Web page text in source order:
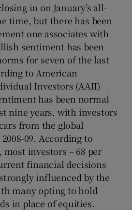
Show Gaeilge sub sections
Show History sub sections
Show Sponsored sub sections
in on January’s all-
time, but there has been
one associates with
sentiment has been
for seven of the last
to American
Investors (AAII)
has been normal
nine years, with investors
from the global
09. According to
investors – 68 per
financial decisions
influenced by the
many opting to hold
in place of equities.